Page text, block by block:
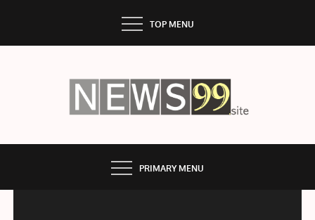
content
TOP MENU
PRIMARY MENU